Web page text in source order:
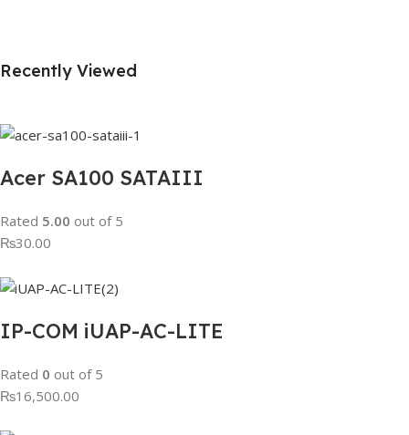
Recently Viewed
Acer SA100 SATAIII
Rated 5.00 out of 5
₨30.00
IP-COM iUAP-AC-LITE
Rated 0 out of 5
₨16,500.00